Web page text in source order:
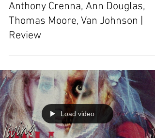
Anthony Crenna, Ann Douglas,
Thomas Moore, Van Johnson |
Review
Load video